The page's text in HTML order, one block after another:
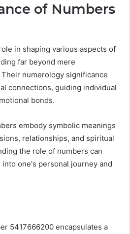
of Numbers
in shaping various aspects of
far beyond mere
numerology significance
connections, guiding individual
bonds.
embody symbolic meanings
relationships, and spiritual
the role of numbers can
one's personal journey and
5417666200 encapsulates a